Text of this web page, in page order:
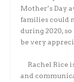
Mother’s Day
families could
during 2020,
be very
Rachel Rice
and